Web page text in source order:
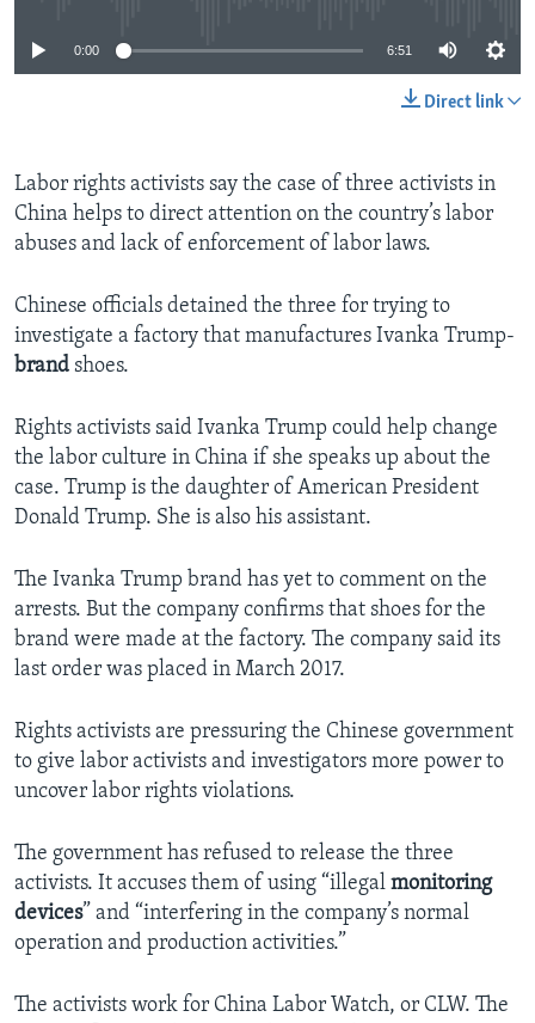
0:00 6:51
Direct link
Labor rights activists say the case of three activists in
China helps to direct attention on the country’s labor
abuses and lack of enforcement of labor laws.
Chinese officials detained the three for trying to
investigate a factory that manufactures Ivanka Trump-
brand shoes.
Rights activists said Ivanka Trump could help change
the labor culture in China if she speaks up about the
case. Trump is the daughter of American President
Donald Trump. She is also his assistant.
The Ivanka Trump brand has yet to comment on the
arrests. But the company confirms that shoes for the
brand were made at the factory. The company said its
last order was placed in March 2017.
Rights activists are pressuring the Chinese government
to give labor activists and investigators more power to
uncover labor rights violations.
The government has refused to release the three
activists. It accuses them of using “illegal monitoring
devices” and “interfering in the company’s normal
operation and production activities.”
The activists work for China Labor Watch, or CLW. The